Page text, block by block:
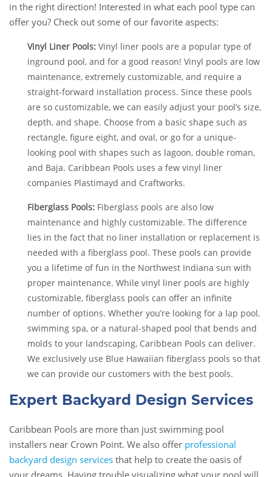
in the right direction! Interested in what each pool type can
offer you? Check out some of our favorite aspects:
Vinyl Liner Pools: Vinyl liner pools are a popular type of
inground pool, and for a good reason! Vinyl pools are low
maintenance, extremely customizable, and require a
straight-forward installation process. Since these pools
are so customizable, we can easily adjust your pool’s size,
depth, and shape. Choose from a basic shape such as
rectangle, figure eight, and oval, or go for a unique-
looking pool with shapes such as lagoon, double roman,
and Baja. Caribbean Pools uses a few vinyl liner
companies Plastimayd and Craftworks.
Fiberglass Pools: Fiberglass pools are also low
maintenance and highly customizable. The difference
lies in the fact that no liner installation or replacement is
needed with a fiberglass pool. These pools can provide
you a lifetime of fun in the Northwest Indiana sun with
proper maintenance. While vinyl liner pools are highly
customizable, fiberglass pools can offer an infinite
number of options. Whether you’re looking for a lap pool,
swimming spa, or a natural-shaped pool that bends and
molds to your landscaping, Caribbean Pools can deliver.
We exclusively use Blue Hawaiian fiberglass pools so that
we can provide our customers with the best pools.
Expert Backyard Design Services
Caribbean Pools are more than just swimming pool
installers near Crown Point. We also offer professional
backyard design services that help to create the oasis of